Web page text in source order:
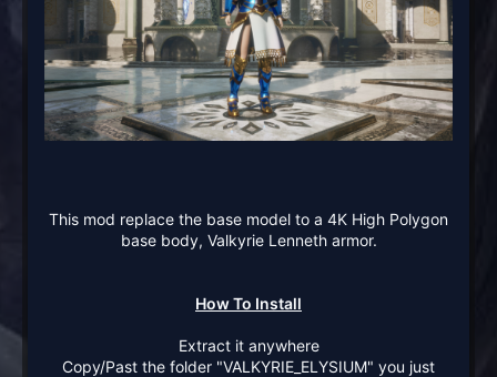
This mod replace the base model to a 4K High Polygon
base body, Valkyrie Lenneth armor.
How To Install
Extract it anywhere
Copy/Past the folder "VALKYRIE_ELYSIUM" you just